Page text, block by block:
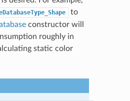
to
constructor will
roughly in
static color